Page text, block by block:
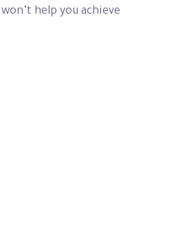
help you achieve.